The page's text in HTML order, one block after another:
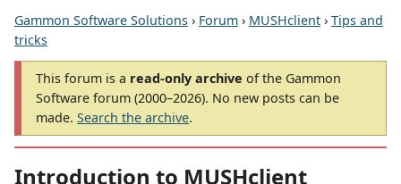
Gammon Software Solutions › Forum › MUSHclient › Tips and
tricks
This forum is a read-only archive of the Gammon
Software forum (2000–2026). No new posts can be
made. Search the archive.
Introduction to MUSHclient